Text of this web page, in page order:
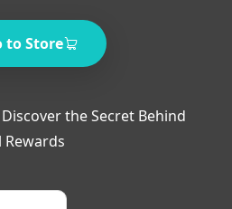
to Store
the Secret Behind
Rewards